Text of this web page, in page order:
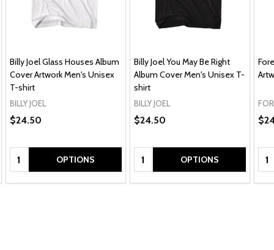
Billy Joel Glass Houses Album
Cover Artwork Men's Unisex
T-shirt
BILLY JOEL
$24.50
Quantity: OPTIONS
Billy Joel You May Be Right
Album Cover Men's Unisex T-
shirt
BILLY JOEL
$24.50
Quantity: OPTIONS